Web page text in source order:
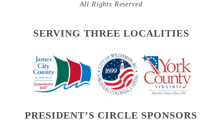
All Rights Reserved
SERVING THREE LOCALITIES
PRESIDENT’S CIRCLE SPONSORS